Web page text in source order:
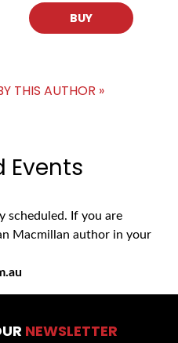
BUY
THIS AUTHOR »
Events
scheduled. If you are
Macmillan author in your
NEWSLETTER